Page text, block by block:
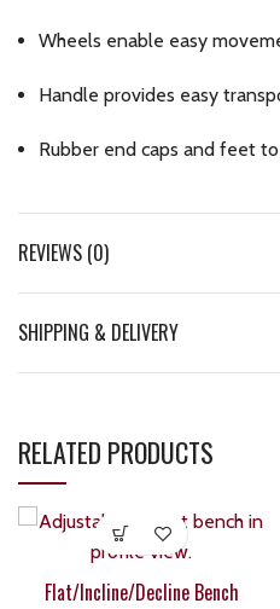
Wheels enable easy
Handle provides easy
Rubber end caps and feet
REVIEWS (0)
SHIPPING & DELIVERY
RELATED PRODUCTS
Flat/Incline/Decline Bench